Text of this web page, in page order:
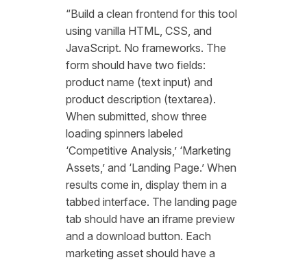
“Build a clean frontend for this tool
using vanilla HTML, CSS, and
JavaScript. No frameworks. The
form should have two fields:
product name (text input) and
product description (textarea).
When submitted, show three
loading spinners labeled
‘Competitive Analysis,’ ‘Marketing
Assets,’ and ‘Landing Page.’ When
results come in, display them in a
tabbed interface. The landing page
tab should have an iframe preview
and a download button. Each
marketing asset should have a